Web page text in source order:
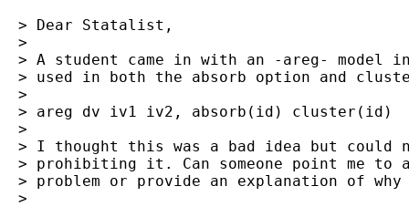
  > Dear Statalist,
  >
> A student came in with an -areg- model
> used in both the absorb option and
  >
  > areg dv iv1 iv2, absorb(id) cluster(id)
  >
> I thought this was a bad idea but could
> prohibiting it. Can someone point me to
> problem or provide an explanation of
  >